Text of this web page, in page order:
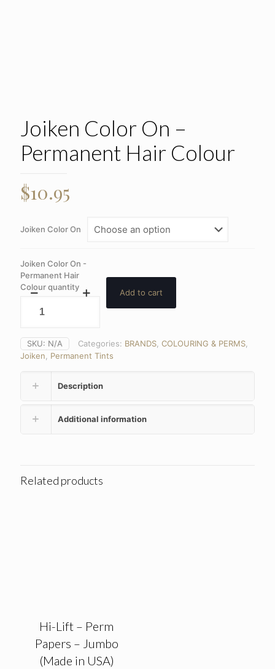
Joiken Color On –
Permanent Hair Colour
$10.95
Joiken Color On
Joiken Color On -
Permanent Hair
Colour quantity
Add to cart
SKU: N/A Categories: BRANDS COLOURING & PERMS
Joiken
Permanent Tints
Description
Additional information
Related products
Hi-Lift – Perm
Papers – Jumbo
(Made in USA)